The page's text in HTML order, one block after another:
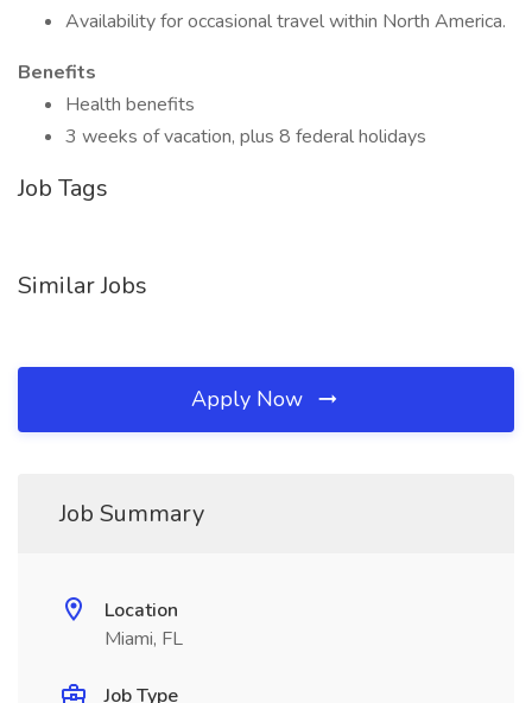
Availability for occasional travel within North America.
Benefits
Health benefits
3 weeks of vacation, plus 8 federal holidays
Job Tags
Similar Jobs
Apply Now
Job Summary
Location
Miami, FL
Job Type